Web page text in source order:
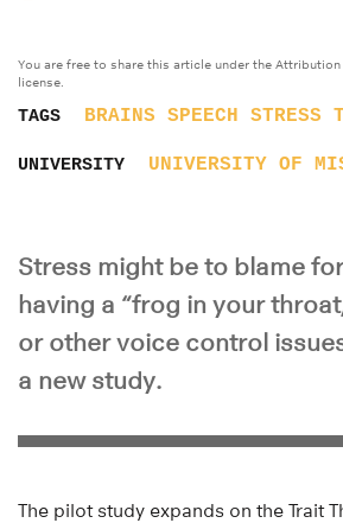
You are free to share this article under the
license.
TAGS BRAINS SPEECH STRESS
UNIVERSITY UNIVERSITY OF
Stress might be to blame
having a “frog in your
or other voice control
a new study.
The pilot study expands on the Trait